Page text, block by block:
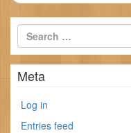
Meta
Log in
Entries feed